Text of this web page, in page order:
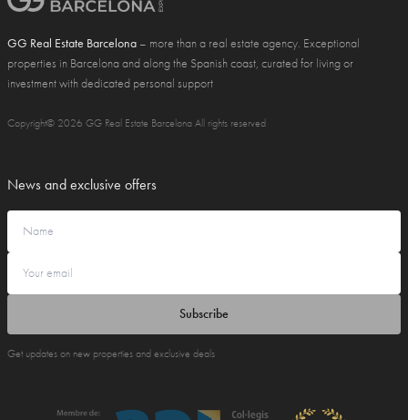
GG Real Estate Barcelona – more than a real estate agency. Exceptional
properties in Barcelona and along the Spanish coast, curated for living or
investment with dedicated personal support
Copyright© 2026 GG Real Estate Barcelona All rights reserved
News and exclusive offers
Subscribe
Get updates on new properties and exclusive deals